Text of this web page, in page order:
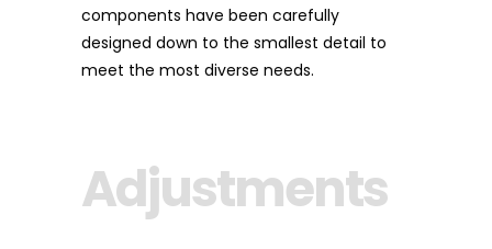
components have been carefully
designed down to the smallest detail to
meet the most diverse needs.
Adjustments